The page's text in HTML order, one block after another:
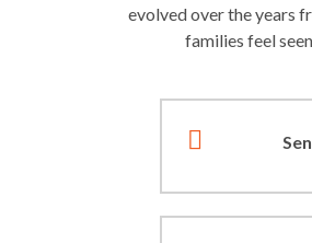
evolved over the years
families feel